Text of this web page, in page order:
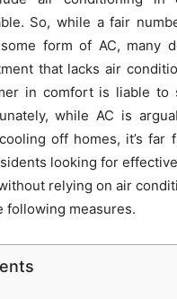
So, while a fair
form of AC, many
that lacks air
in comfort is liable to
while AC is
off homes, it’s far
looking for
relying on air
following measures.